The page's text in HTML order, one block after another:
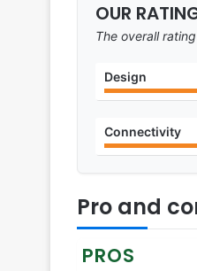
OUR
The overall
Design
Connectivity
Pro and
PROS